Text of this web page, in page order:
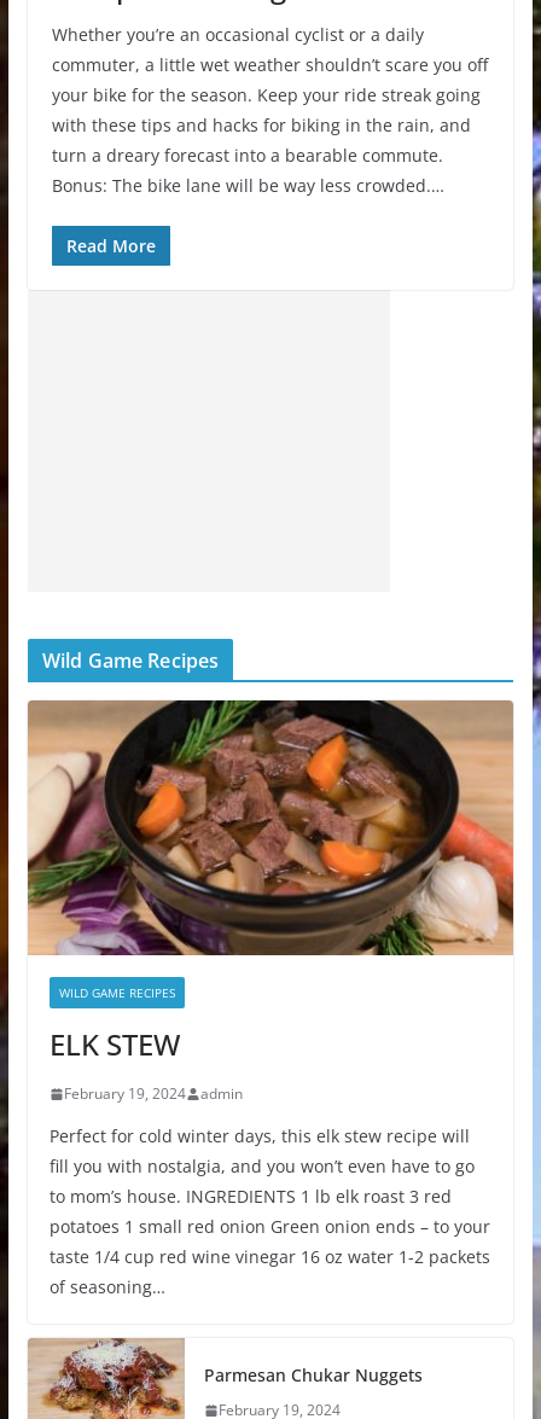
Whether you’re an occasional cyclist or a daily
commuter, a little wet weather shouldn’t scare you off
your bike for the season. Keep your ride streak going
with these tips and hacks for biking in the rain, and
turn a dreary forecast into a bearable commute.
Bonus: The bike lane will be way less crowded.…
Read More
Wild Game Recipes
WILD GAME RECIPES
ELK STEW
February 19, 2024 admin
Perfect for cold winter days, this elk stew recipe will
fill you with nostalgia, and you won’t even have to go
to mom’s house. INGREDIENTS 1 lb elk roast 3 red
potatoes 1 small red onion Green onion ends – to your
taste 1/4 cup red wine vinegar 16 oz water 1-2 packets
of seasoning…
Parmesan Chukar Nuggets
February 19, 2024